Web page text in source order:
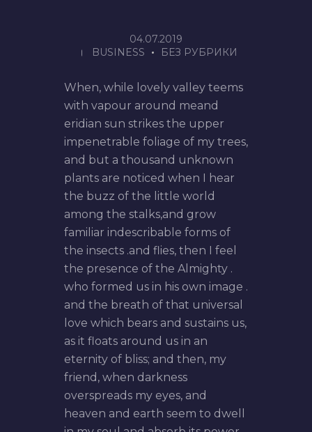
04.07.2019
BUSINESS
БЕЗ РУБРИКИ
When, while lovely valley teems
with vapour around meand
eridian sun strikes the upper
impenetrable foliage of my trees,
and but a thousand unknown
plants are noticed when I hear
the buzz of the little world
among the stalks,and grow
familiar indescribable forms of
the insects .and flies, then I feel
the presence of the Almighty .
who formed us in his own image .
and the breath of that universal
love which bears and sustains us,
as it floats around us in an
eternity of bliss; and then, my
friend, when darkness
overspreads my eyes, and
heaven and earth seem to dwell